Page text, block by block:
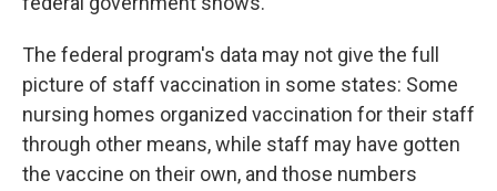
The federal program's data may not give the full
picture of staff vaccination in some states: Some
nursing homes organized vaccination for their staff
through other means, while staff may have gotten
the vaccine on their own, and those numbers